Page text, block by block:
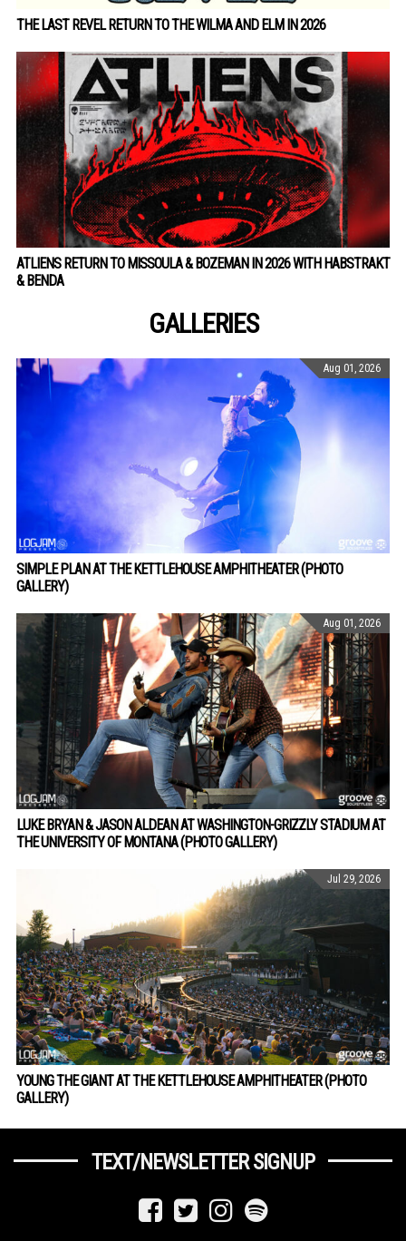
THE LAST REVEL RETURN TO THE WILMA AND ELM IN 2026
ATLIENS RETURN TO MISSOULA & BOZEMAN IN 2026 WITH HABSTRAKT
& BENDA
GALLERIES
Aug 01, 2026
SIMPLE PLAN AT THE KETTLEHOUSE AMPHITHEATER (PHOTO
GALLERY)
Aug 01, 2026
LUKE BRYAN & JASON ALDEAN AT WASHINGTON-GRIZZLY STADIUM AT
THE UNIVERSITY OF MONTANA (PHOTO GALLERY)
Jul 29, 2026
YOUNG THE GIANT AT THE KETTLEHOUSE AMPHITHEATER (PHOTO
GALLERY)
TEXT/NEWSLETTER SIGNUP